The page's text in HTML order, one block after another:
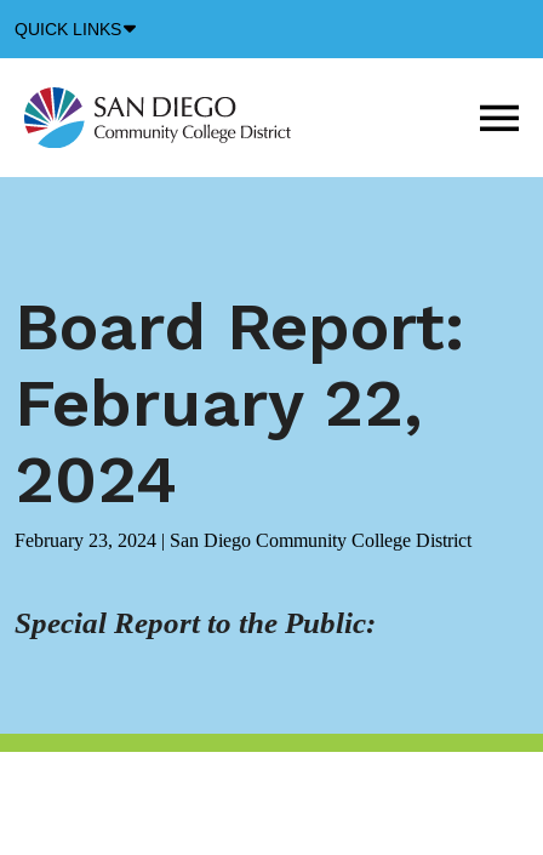
QUICK LINKS
Icon
Board Report:
February 22,
2024
February 23, 2024 | San Diego Community College District
Special Report to the Public: